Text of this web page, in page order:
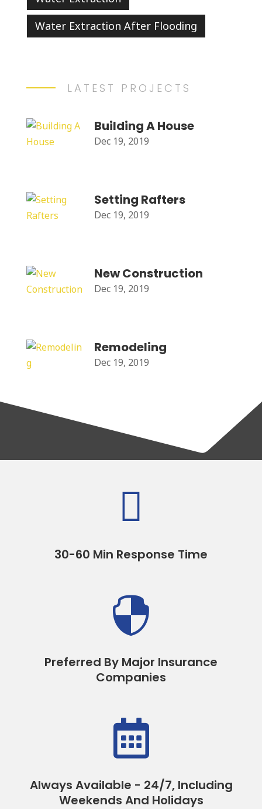
Water Extraction After Flooding
LATEST PROJECTS
Building A House
Dec 19, 2019
Setting Rafters
Dec 19, 2019
New Construction
Dec 19, 2019
Remodeling
Dec 19, 2019

30-60 Min Response Time

Preferred By Major Insurance
Companies

Always Available - 24/7, Including
Weekends And Holidays